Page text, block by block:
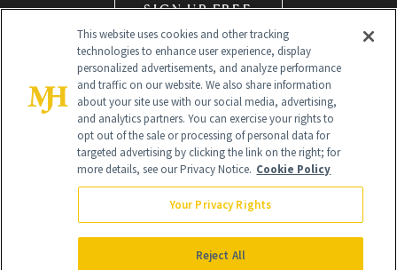
SIGN UP FREE
Global Headquarters
NewBeauty may earn a portion of sales from products that are
purchased through our site as part of our affiliate partnerships with
This website uses cookies and other tracking
technologies to enhance user experience, display
personalized advertisements, and analyze performance
and traffic on our website. We also share information
about your site use with our social media, advertising,
and analytics partners. You can exercise your rights to
opt out of the sale or processing of personal data for
targeted advertising by clicking the link on the right; for
more details, see our Privacy Notice. Cookie Policy
Your Privacy Rights
Reject All